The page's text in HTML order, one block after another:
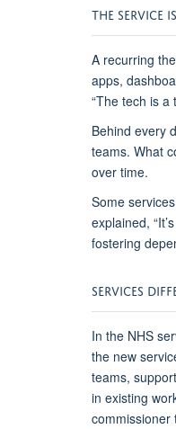
THE SERVICE
A recurring
apps,
“The tech is a
Behind every
teams. What
over time.
Some services
explained,
fostering
SERVICES
In the NHS
the new
teams,
in existing
commissioner